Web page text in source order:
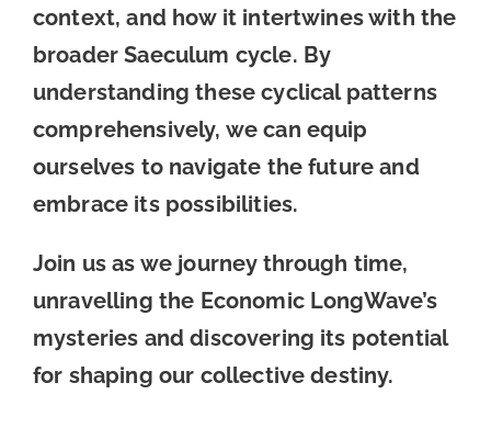
context, and how it intertwines with the
broader Saeculum cycle. By
understanding these cyclical patterns
comprehensively, we can equip
ourselves to navigate the future and
embrace its possibilities.
Join us as we journey through time,
unravelling the Economic LongWave’s
mysteries and discovering its potential
for shaping our collective destiny.